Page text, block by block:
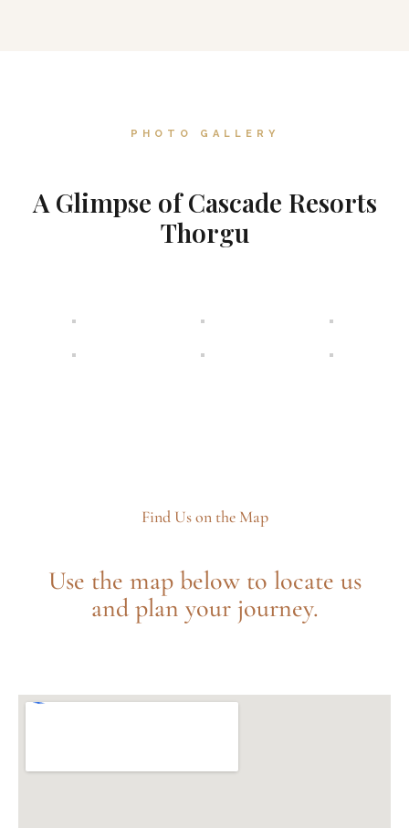
PHOTO GALLERY
A Glimpse of Cascade Resorts
Thorgu
Find Us on the Map
Use the map below to locate us
and plan your journey.